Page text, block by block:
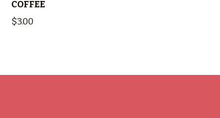
COFFEE
$3.00